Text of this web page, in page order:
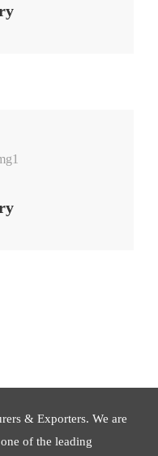
& Exporters. We are
of the leading